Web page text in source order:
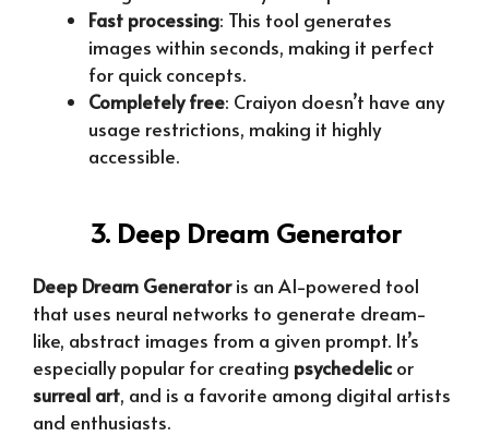
Fast processing: This tool generates
images within seconds, making it perfect
for quick concepts.
Completely free: Craiyon doesn’t have any
usage restrictions, making it highly
accessible.
3. Deep Dream Generator
Deep Dream Generatoris an AI-powered tool
that uses neural networks to generate dream-
like, abstract images from a given prompt. It’s
especially popular for creating psychedelicor
surreal art, and is a favorite among digital artists
and enthusiasts.